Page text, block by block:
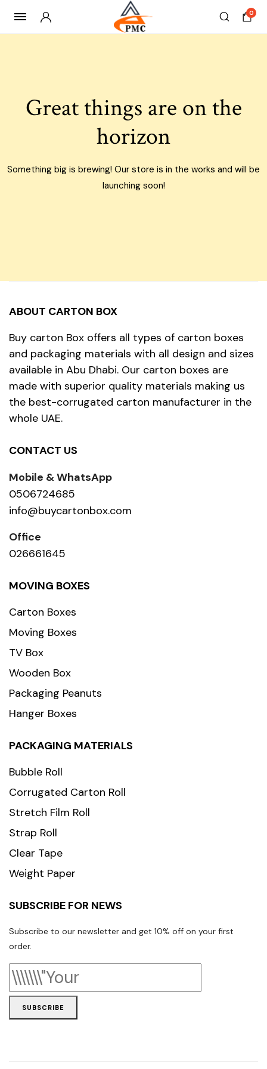
0
Great things are on the
horizon
Something big is brewing! Our store is in the works and will be
launching soon!
ABOUT CARTON BOX
Buy carton Box offers all types of carton boxes
and packaging materials with all design and sizes
available in Abu Dhabi. Our carton boxes are
made with superior quality materials making us
the best-corrugated carton manufacturer in the
whole UAE.
CONTACT US
Mobile & WhatsApp
0506724685
info@buycartonbox.com
Office
026661645
MOVING BOXES
Carton Boxes
Moving Boxes
TV Box
Wooden Box
Packaging Peanuts
Hanger Boxes
PACKAGING MATERIALS
Bubble Roll
Corrugated Carton Roll
Stretch Film Roll
Strap Roll
Clear Tape
Weight Paper
SUBSCRIBE FOR NEWS
Subscribe to our newsletter and get 10% off on your first
order.
SUBSCRIBE